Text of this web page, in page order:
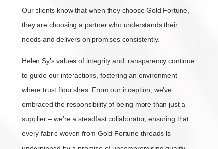
Our clients know that when they choose Gold Fortune,
they are choosing a partner who understands their
needs and delivers on promises consistently.
Helen Sy’s values of integrity and transparency continue
to guide our interactions, fostering an environment
where trust flourishes. From our inception, we’ve
embraced the responsibility of being more than just a
supplier – we’re a steadfast collaborator, ensuring that
every fabric woven from Gold Fortune threads is